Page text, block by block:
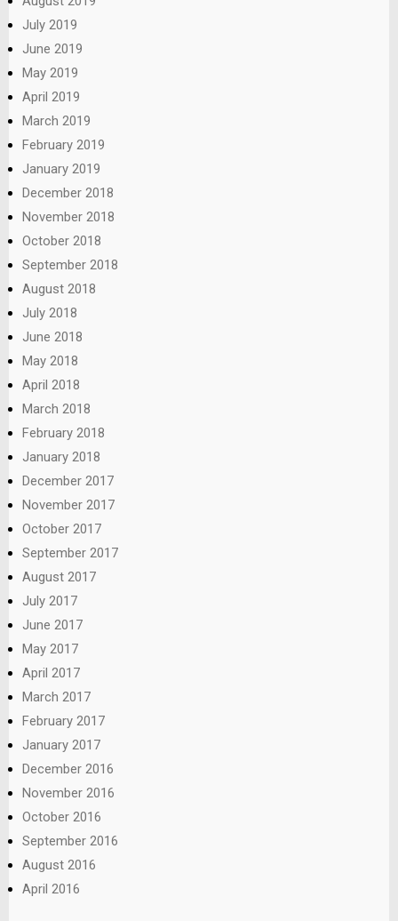
July 2019
June 2019
May 2019
April 2019
March 2019
February 2019
January 2019
December 2018
November 2018
October 2018
September 2018
August 2018
July 2018
June 2018
May 2018
April 2018
March 2018
February 2018
January 2018
December 2017
November 2017
October 2017
September 2017
August 2017
July 2017
June 2017
May 2017
April 2017
March 2017
February 2017
January 2017
December 2016
November 2016
October 2016
September 2016
August 2016
April 2016